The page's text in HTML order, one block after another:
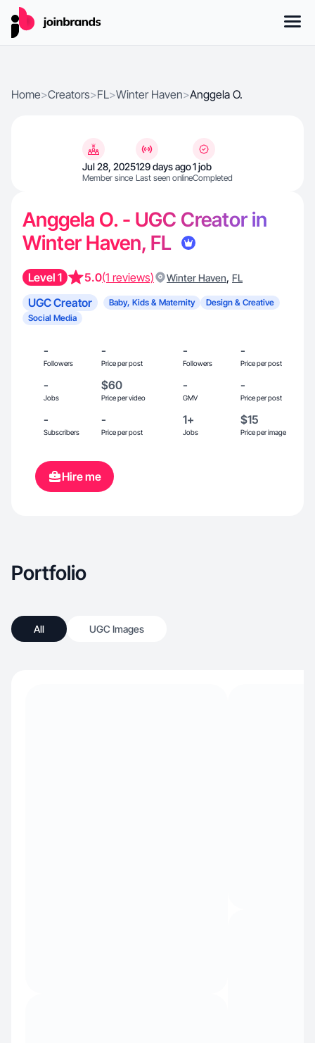
Home>Creators>FL>Winter Haven>Anggela O.
Jul 28, 2025
Member since
129 days ago
Last seen online
1 job
Completed
Anggela O. - UGC Creator in
Winter Haven, FL
Level 1 5.0(1 reviews) Winter Haven, FL
UGC Creator Baby, Kids & Maternity
Design & Creative
Social Media
-
Followers
-
Price per post
-
Followers
-
Price per post
-
Jobs
$60
Price per video
-
GMV
-
Price per post
-
Subscribers
-
Price per post
1+
Jobs
$15
Price per image
Hire me
Portfolio
All UGC Images